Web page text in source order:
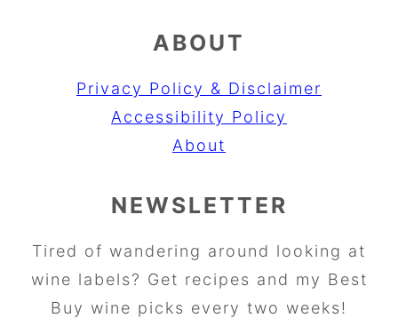
ABOUT
Privacy Policy & Disclaimer
Accessibility Policy
About
NEWSLETTER
Tired of wandering around looking at
wine labels? Get recipes and my Best
Buy wine picks every two weeks!